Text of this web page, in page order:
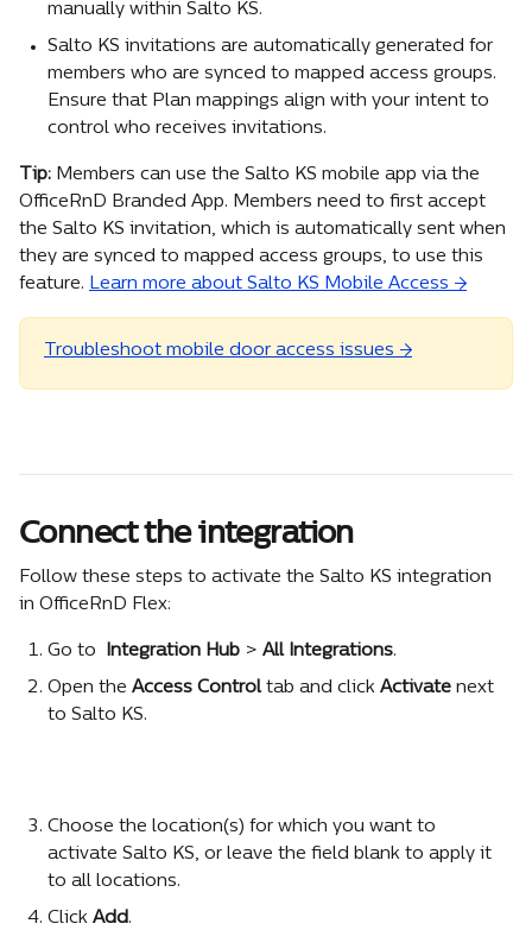
manually within Salto KS.
Salto KS invitations are automatically generated for
members who are synced to mapped access groups.
Ensure that Plan mappings align with your intent to
control who receives invitations.
Tip: Members can use the Salto KS mobile app via the
OfficeRnD Branded App. Members need to first accept
the Salto KS invitation, which is automatically sent when
they are synced to mapped access groups, to use this
feature. Learn more about Salto KS Mobile Access →
Troubleshoot mobile door access issues →
Connect the integration
Follow these steps to activate the Salto KS integration
in OfficeRnD Flex:
Go to Integration Hub > All Integrations.
Open the Access Control tab and click Activate next
to Salto KS.
Choose the location(s) for which you want to
activate Salto KS, or leave the field blank to apply it
to all locations.
Click Add.